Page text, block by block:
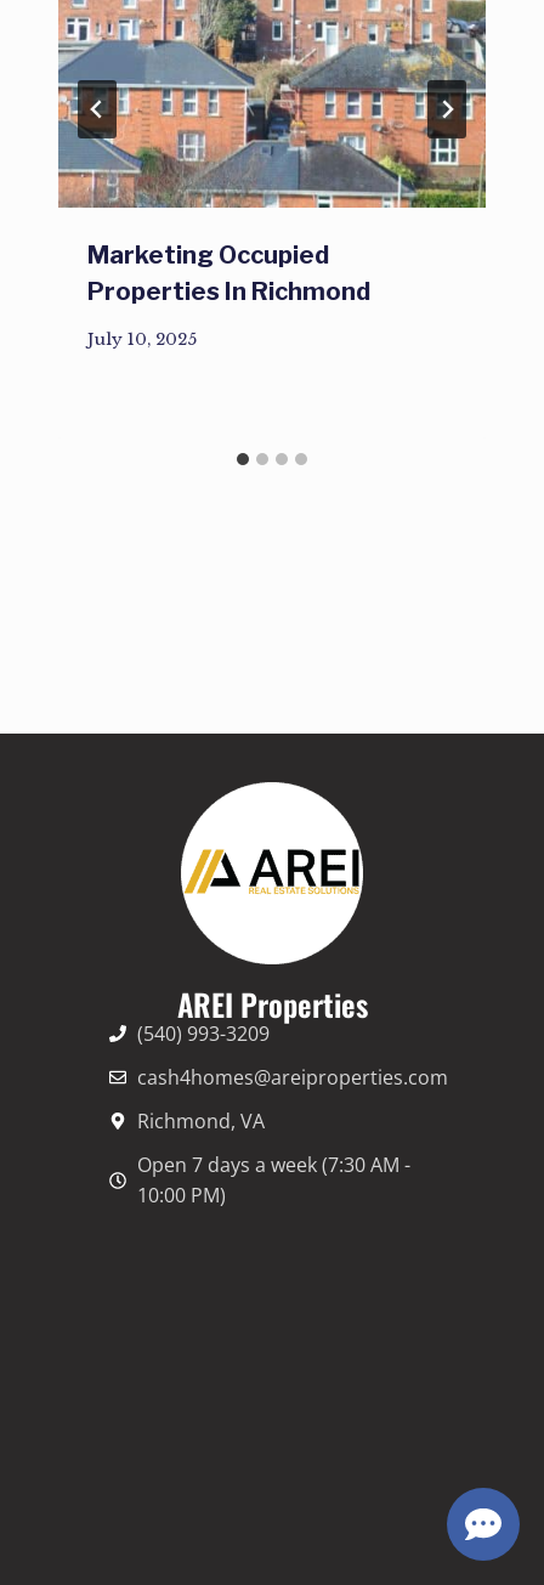
Marketing Occupied
Properties In Richmond
July 10, 2025
AREI Properties
(540) 993-3209
cash4homes@areiproperties.com
Richmond, VA
Open 7 days a week (7:30 AM -
10:00 PM)